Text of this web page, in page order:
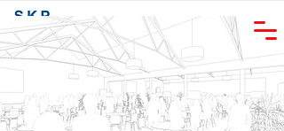
+46-707-81 11